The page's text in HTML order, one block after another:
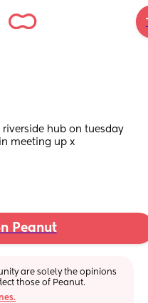
hub on tuesday
meeting up x
Peanut
are solely the opinions
those of Peanut.